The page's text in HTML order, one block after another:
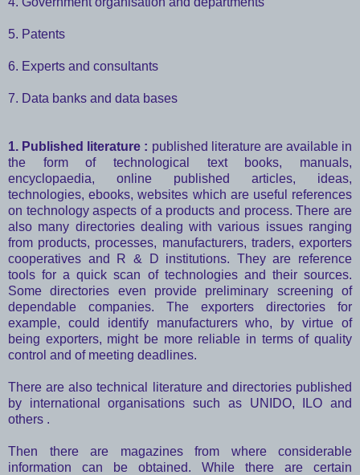
5. Patents
6. Experts and consultants
7. Data banks and data bases
1. Published literature : published literature are available in
the form of technological text books, manuals,
encyclopaedia, online published articles, ideas,
technologies, ebooks, websites which are useful references
on technology aspects of a products and process. There are
also many directories dealing with various issues ranging
from products, processes, manufacturers, traders, exporters
cooperatives and R & D institutions. They are reference
tools for a quick scan of technologies and their sources.
Some directories even provide preliminary screening of
dependable companies. The exporters directories for
example, could identify manufacturers who, by virtue of
being exporters, might be more reliable in terms of quality
control and of meeting deadlines.
There are also technical literature and directories published
by international organisations such as UNIDO, ILO and
others .
Then there are magazines from where considerable
information can be obtained. While there are certain